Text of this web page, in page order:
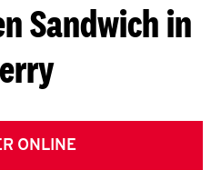
S
G
E
T
Sandwich in
ONLINE